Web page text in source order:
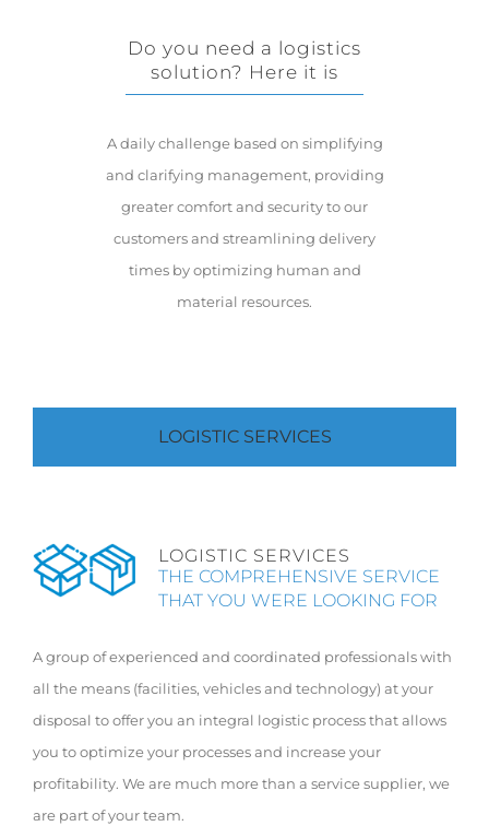
Do you need a logistics
solution? Here it is
A daily challenge based on simplifying
and clarifying management, providing
greater comfort and security to our
customers and streamlining delivery
times by optimizing human and
material resources.
LOGISTIC SERVICES
LOGISTIC SERVICES
THE COMPREHENSIVE SERVICE
THAT YOU WERE LOOKING FOR
A group of experienced and coordinated professionals with
all the means (facilities, vehicles and technology) at your
disposal to offer you an integral logistic process that allows
you to optimize your processes and increase your
profitability. We are much more than a service supplier, we
are part of your team.